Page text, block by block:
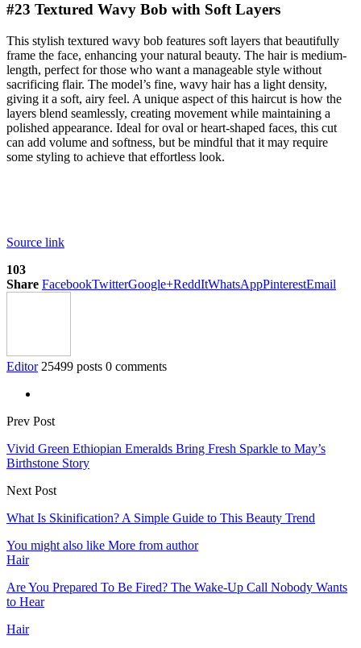
#23 Textured Wavy Bob with Soft Layers
This stylish textured wavy bob features soft layers that beautifully
frame the face, enhancing your natural beauty. The hair is medium-
length, perfect for those who want a manageable style without
sacrificing flair. The model’s fine, wavy hair has a light density,
giving it a soft, airy feel. A unique aspect of this haircut is how the
layers blend seamlessly, creating movement while maintaining a
polished appearance. Ideal for oval or heart-shaped faces, this cut
can add volume and softness, but be mindful that it may require
some styling to achieve that effortless look.
Source link
103
Share FacebookTwitterGoogle+ReddItWhatsAppPinterestEmail
Editor 25499 posts 0 comments
Prev Post
Vivid Green Ethiopian Emeralds Bring Fresh Sparkle to May’s
Birthstone Story
Next Post
What Is Skinification? A Simple Guide to This Beauty Trend
You might also like More from author
Hair
Are You Prepared To Be Fired? The Wake-Up Call Nobody Wants
to Hear
Hair